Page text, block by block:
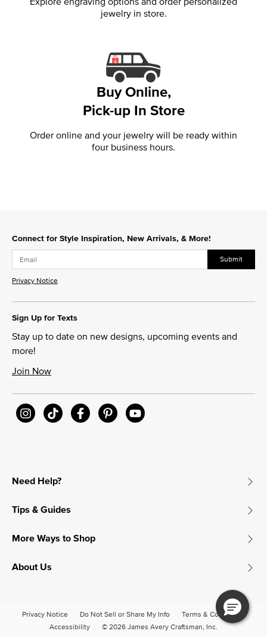
jewelry in store.
Buy Online,
Pick-up In Store
Order online and your jewelry will be ready within
four business hours.
Connect for Style Inspiration, New Arrivals, & More!
Submit
Privacy Notice
Sign Up for Texts
Stay up to date on new designs, upcoming events and
more!
Join Now
Need Help?
Tips & Guides
More Ways to Shop
About Us
Privacy Notice Do Not Sell or Share My Info
Terms & Conditions
Accessibility
© 2026 James Avery Craftsman, Inc.